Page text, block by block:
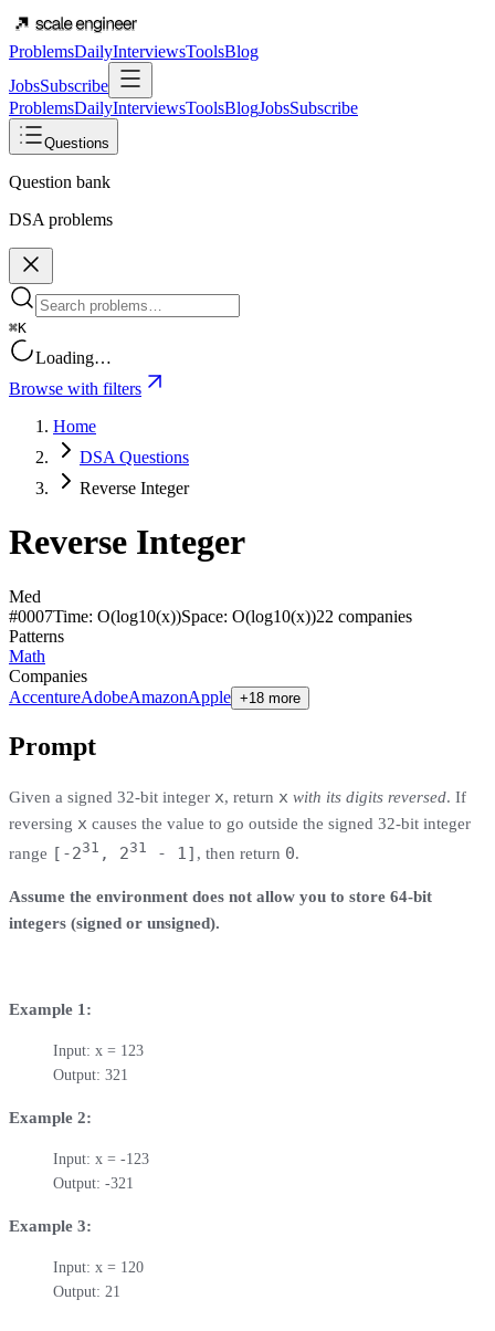
ProblemsDailyInterviewsToolsBlog
JobsSubscribe
ProblemsDailyInterviewsToolsBlogJobsSubscribe
Questions
Question bank
DSA problems
⌘K
Loading…
Browse with filters
Home
DSA Questions
Reverse Integer
Reverse Integer
Med
#0007Time: O(log10(x))Space: O(log10(x))22 companies
Patterns
Math
Companies
AccentureAdobeAmazonApple +18 more
Prompt
Given a signed 32-bit integer x, return x with its digits reversed. If
reversing x causes the value to go outside the signed 32-bit integer
range [-231 , 231 - 1] , then return 0.
Assume the environment does not allow you to store 64-bit
integers (signed or unsigned).
Example 1:
Input: x = 123
Output: 321
Example 2:
Input: x = -123
Output: -321
Example 3:
Input: x = 120
Output: 21